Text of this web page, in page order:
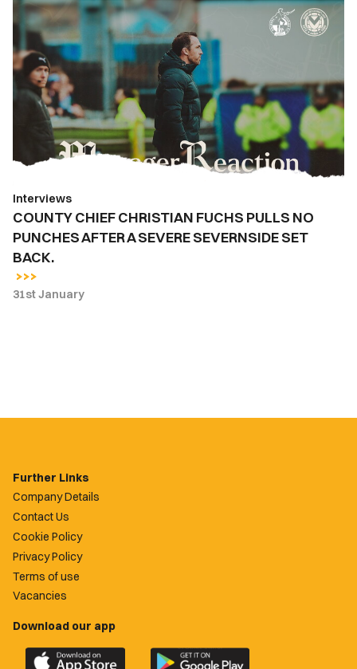
COUNTY
CHIEF
CHRISTIAN
FUCHS
PULLS
NO
PUNCHES
AFTER
A
SEVERNSIDE
SET
BACK.
Interviews
COUNTY CHIEF CHRISTIAN FUCHS PULLS NO
PUNCHES AFTER A SEVERE SEVERNSIDE SET
BACK.
31st January
Further Links
Company Details
Contact Us
Cookie Policy
Privacy Policy
Terms of use
Vacancies
Download our app
Download
Download